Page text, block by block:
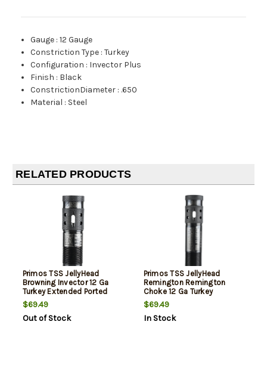
Gauge :12 Gauge
Constriction Type :Turkey
Configuration : Invector Plus
Finish : Black
ConstrictionDiameter : .650
Material : Steel
RELATED PRODUCTS
Primos TSS JellyHead
Browning Invector 12 Ga
Turkey Extended Ported
Steel
$69.49
Out of Stock
Primos TSS JellyHead
Remington Remington
Choke 12 Ga Turkey
Extended Ported Steel
$69.49
In Stock